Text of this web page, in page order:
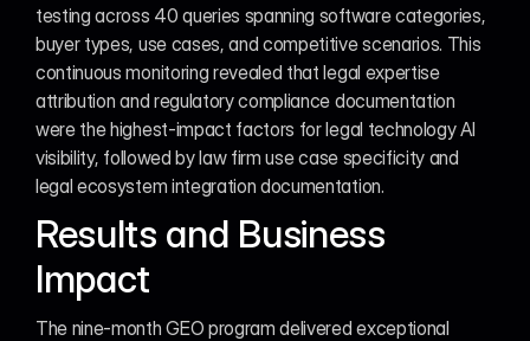
testing across 40 queries spanning software categories,
buyer types, use cases, and competitive scenarios. This
continuous monitoring revealed that legal expertise
attribution and regulatory compliance documentation
were the highest-impact factors for legal technology AI
visibility, followed by law firm use case specificity and
legal ecosystem integration documentation.
Results and Business
Impact
The nine-month GEO program delivered exceptional